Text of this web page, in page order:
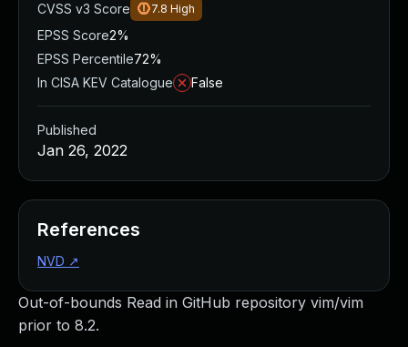
Out-of-bounds Read in GitHub repository vim/vim
prior to 8.2.
CVSS v3 Score
7.8 High
EPSS Score2%
EPSS Percentile72%
In CISA KEV Catalogue
False
Published
Jan 26, 2022
References
NVD ↗